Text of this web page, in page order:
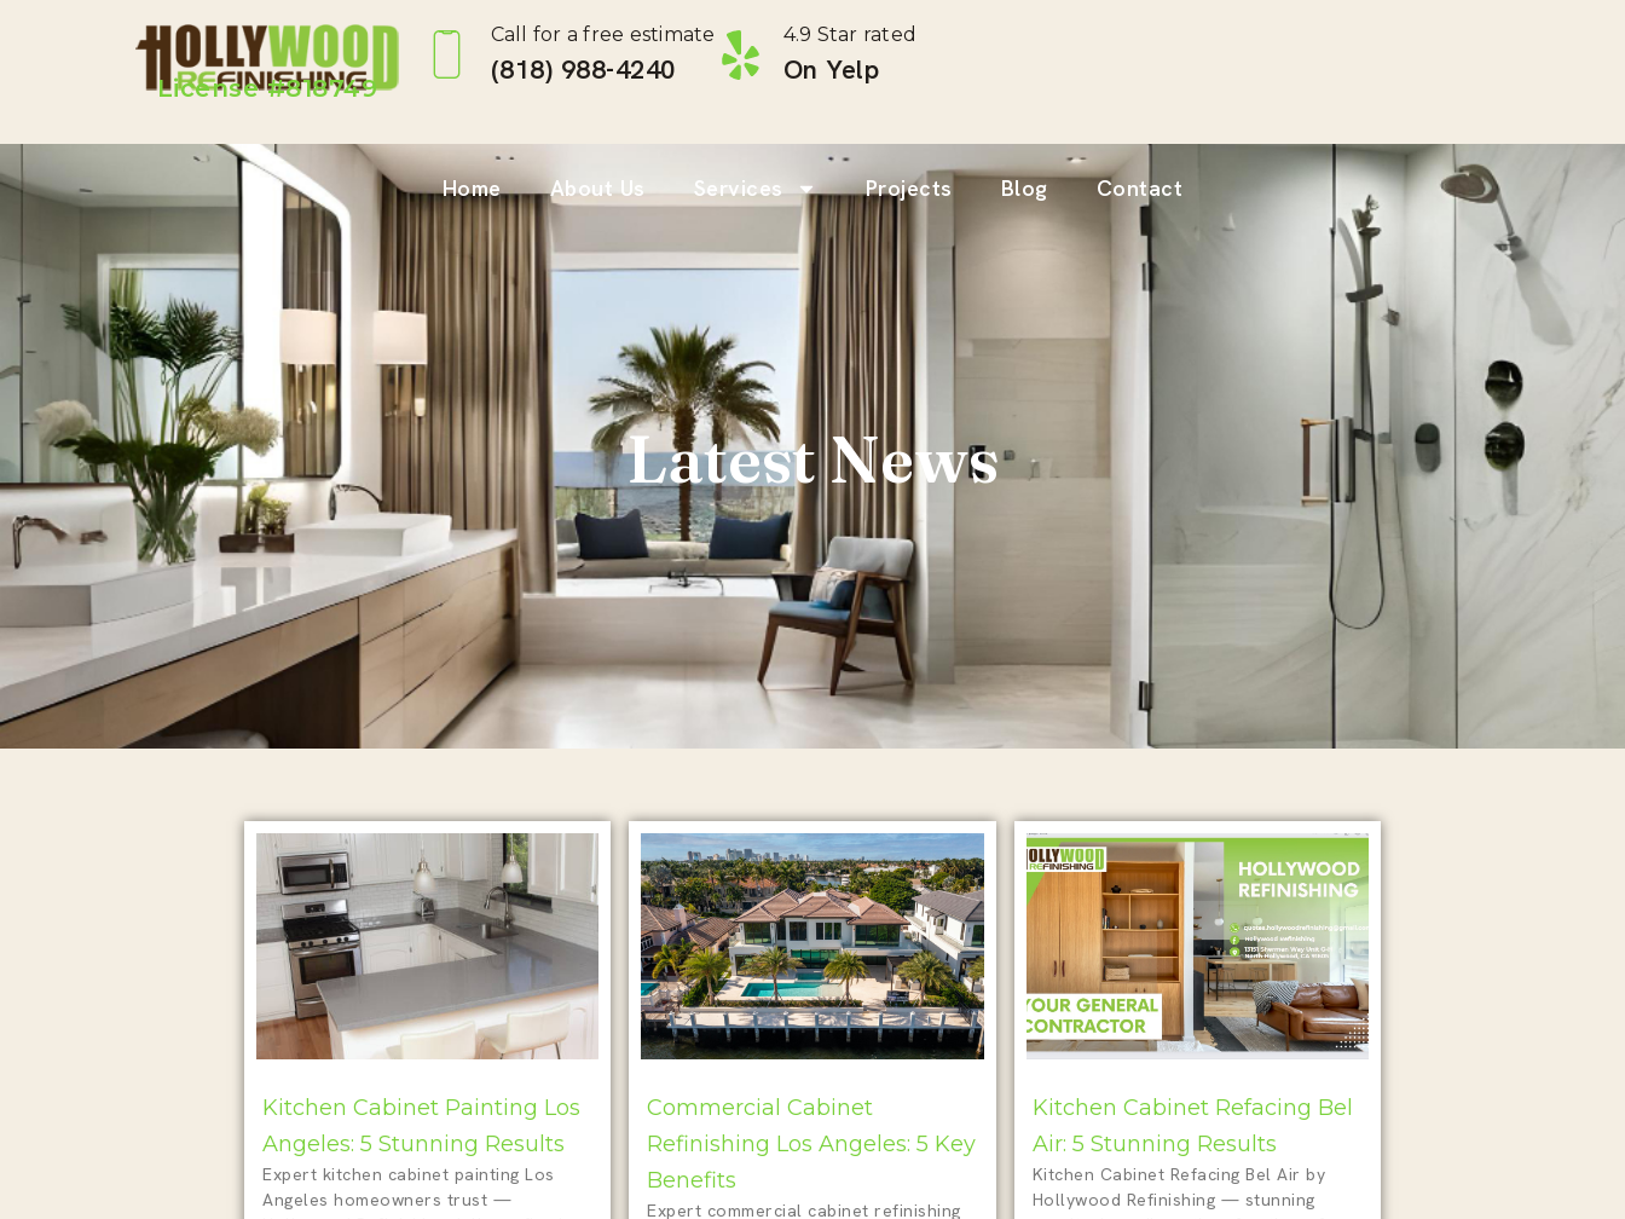
License #818749
Call for a free estimate
(818) 988-4240 ‎
4.9 Star rated
On Yelp
Home About Us Services Projects Blog Contact
Latest News
Kitchen Cabinet Painting Los
Angeles: 5 Stunning Results
Expert kitchen cabinet painting Los
Angeles homeowners trust —
Commercial Cabinet
Refinishing Los Angeles: 5 Key
Benefits
Expert commercial cabinet refinishing
Kitchen Cabinet Refacing Bel
Air: 5 Stunning Results
Kitchen Cabinet Refacing Bel Air by
Hollywood Refinishing — stunning